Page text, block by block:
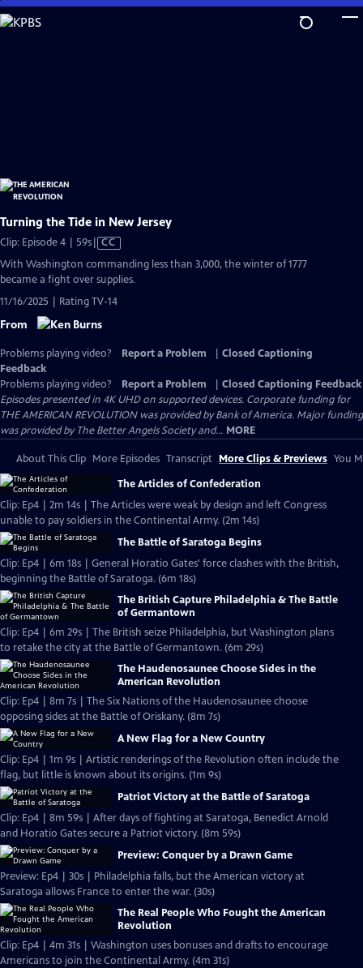
Skip
to
Turning the Tide in New Jersey
Clip: Episode 4 | 59sVideo
Closed
Captions
CC
With Washington commanding less than 3,000, the winter of 1777
became a fight over supplies.
11/16/2025 | Rating TV-14
From
Problems playing video? Report a Problem
Closed Captioning
Feedback
Problems playing video?
Report a Problem
Closed Captioning Feedback
Episodes presented in 4K UHD on supported devices. Corporate funding for
THE AMERICAN REVOLUTION was provided by Bank of America. Major funding
was provided by The Better Angels Society and... MORE
About This Clip More Episodes Transcript More Clips & Previews You
The Articles of Confederation
Clip: Ep4 | 2m 14s | The Articles were weak by design and left Congress
unable to pay soldiers in the Continental Army. (2m 14s)
The Battle of Saratoga Begins
Clip: Ep4 | 6m 18s | General Horatio Gates' force clashes with the British,
beginning the Battle of Saratoga. (6m 18s)
The British Capture Philadelphia & The Battle
of Germantown
Clip: Ep4 | 6m 29s | The British seize Philadelphia, but Washington plans
to retake the city at the Battle of Germantown. (6m 29s)
The Haudenosaunee Choose Sides in the
American Revolution
Clip: Ep4 | 8m 7s | The Six Nations of the Haudenosaunee choose
opposing sides at the Battle of Oriskany. (8m 7s)
A New Flag for a New Country
Clip: Ep4 | 1m 9s | Artistic renderings of the Revolution often include the
flag, but little is known about its origins. (1m 9s)
Patriot Victory at the Battle of Saratoga
Clip: Ep4 | 8m 59s | After days of fighting at Saratoga, Benedict Arnold
and Horatio Gates secure a Patriot victory. (8m 59s)
Preview: Conquer by a Drawn Game
Preview: Ep4 | 30s | Philadelphia falls, but the American victory at
Saratoga allows France to enter the war. (30s)
The Real People Who Fought the American
Revolution
Clip: Ep4 | 4m 31s | Washington uses bonuses and drafts to encourage
Americans to join the Continental Army. (4m 31s)